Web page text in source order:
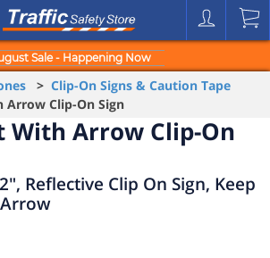
Sale - Happening Now
> Clip-On Signs & Caution Tape
Arrow Clip-On Sign
With Arrow Clip-On
Reflective Clip On Sign, Keep